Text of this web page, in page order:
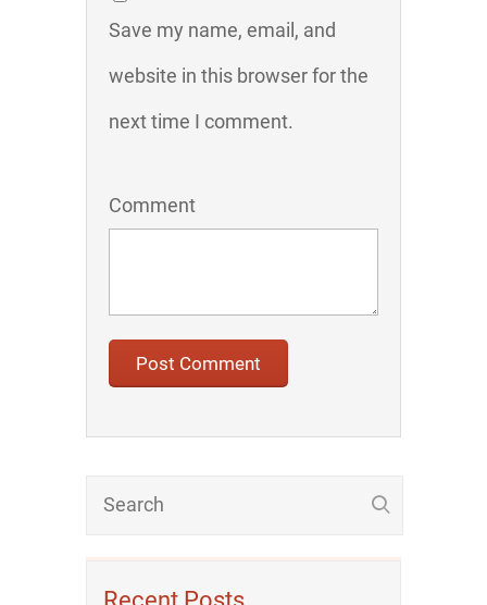
Save my name, email, and
website in this browser for the
next time I comment.
Comment